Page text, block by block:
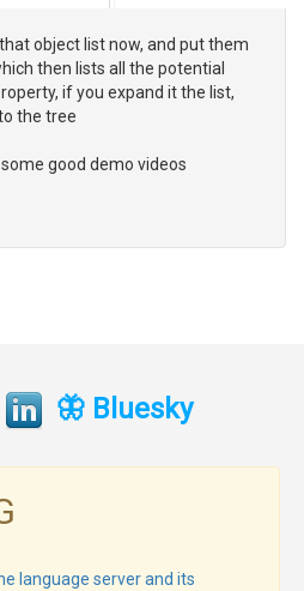
object list now, and put them
then lists all the potential
if you expand it the list,
the tree
good demo videos
🦋 Bluesky
language server and its